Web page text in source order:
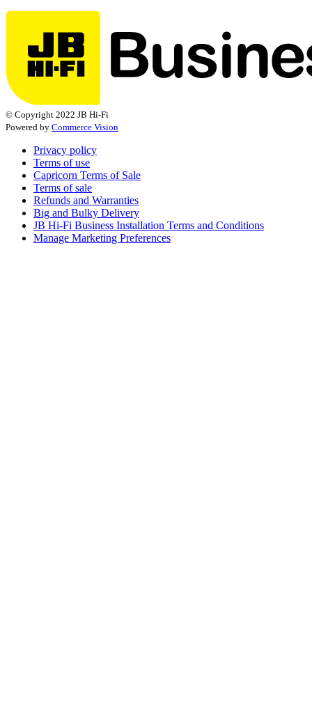
© Copyright 2022 JB Hi-Fi
Powered by Commerce Vision
Privacy policy
Terms of use
Capricorn Terms of Sale
Terms of sale
Refunds and Warranties
Big and Bulky Delivery
JB Hi-Fi Business Installation Terms and Conditions
Manage Marketing Preferences